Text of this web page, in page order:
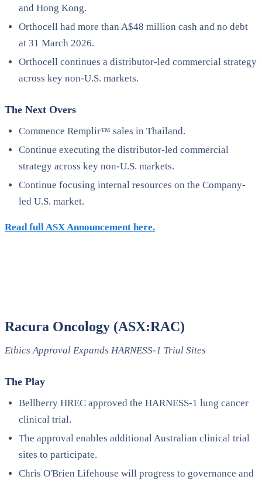
and Hong Kong.
Orthocell had more than A$48 million cash and no debt
at 31 March 2026.
Orthocell continues a distributor-led commercial strategy
across key non-U.S. markets.
The Next Overs
Commence Remplir™ sales in Thailand.
Continue executing the distributor-led commercial
strategy across key non-U.S. markets.
Continue focusing internal resources on the Company-
led U.S. market.
Read full ASX Announcement here.
Racura Oncology (ASX:RAC)
Ethics Approval Expands HARNESS-1 Trial Sites
The Play
Bellberry HREC approved the HARNESS-1 lung cancer
clinical trial.
The approval enables additional Australian clinical trial
sites to participate.
Chris O'Brien Lifehouse will progress to governance and